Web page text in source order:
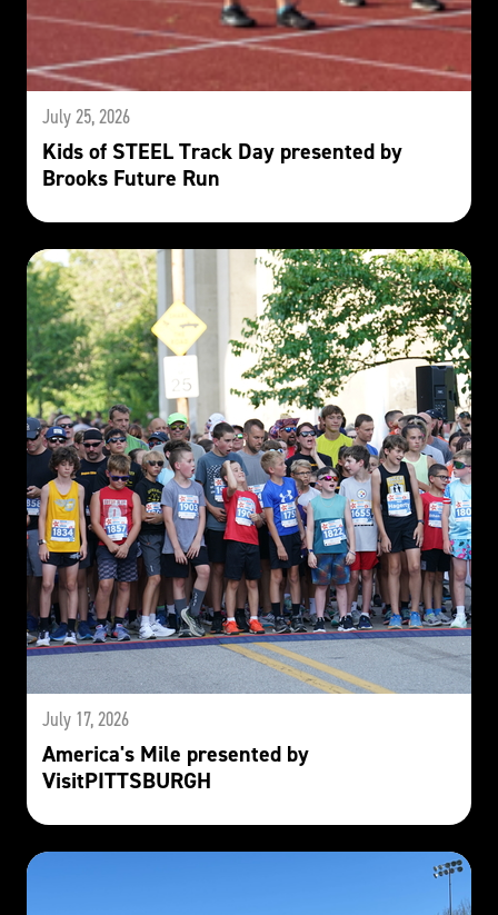
July 25, 2026
Kids of STEEL Track Day presented by
Brooks Future Run
July 17, 2026
America's Mile presented by
VisitPITTSBURGH